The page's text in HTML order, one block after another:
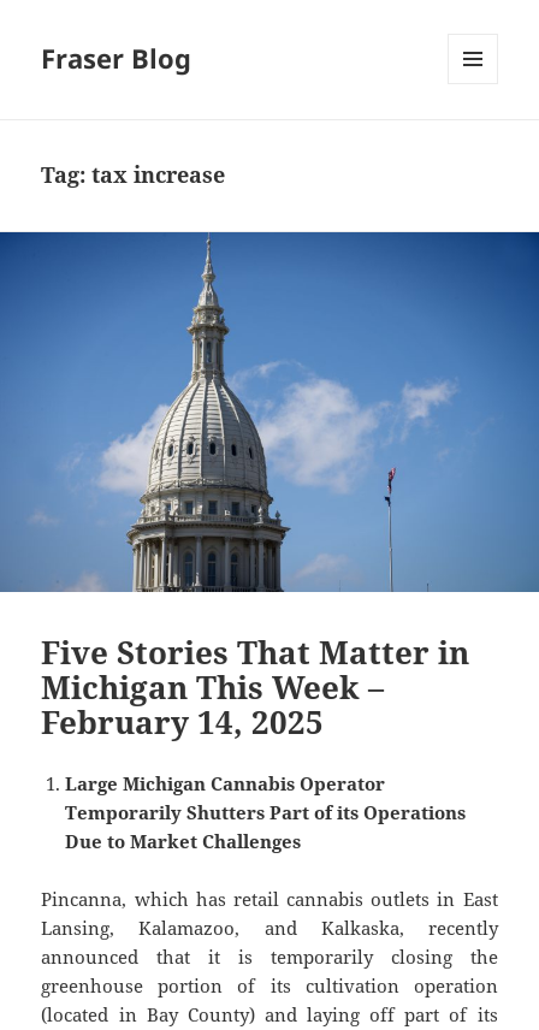
Fraser Blog
Tag:tax increase
Five Stories That Matter in
Michigan This Week –
February 14, 2025
Large Michigan Cannabis Operator
Temporarily Shutters Part of its Operations
Due to Market Challenges
Pincanna, which has retail cannabis outlets in East
Lansing, Kalamazoo, and Kalkaska, recently
announced that it is temporarily closing the
greenhouse portion of its cultivation operation
(located in Bay County) and laying off part of its